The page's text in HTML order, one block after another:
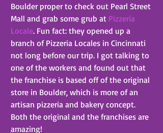
Boulder proper to check out Pearl Street
Mall and grab some grub at Pizzeria
Locale. Fun fact: they opened up a
branch of Pizzeria Locales in Cincinnati
not long before our trip. I got talking to
one of the workers and found out that
the franchise is based off of the original
store in Boulder, which is more of an
artisan pizzeria and bakery concept.
Both the original and the franchises are
amazing!